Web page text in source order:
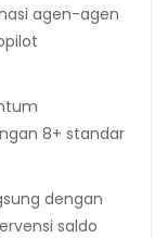
agen-agen
8+ standar
dengan
saldo